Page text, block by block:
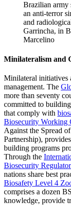
Brazilian army
an anti-terror
and
Garrincha, in
Marcelino
Minilateralism and
Minilateral initiatives
management. The
more than seventy
committed to
that comply with
Biosecurity Working
Against the Spread
Partnership),
building programs
Through the
Biosecurity
nations share best
Biosafety Level 4
comprises a dozen
knowledge, provide